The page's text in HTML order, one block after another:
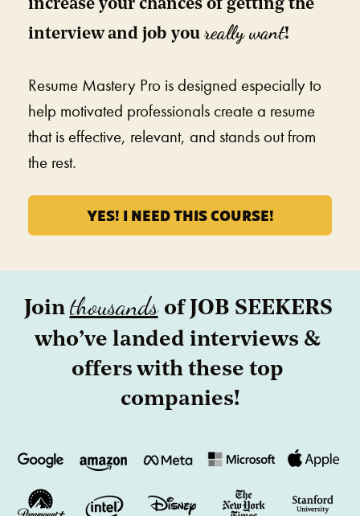
increase your chances of getting the
interview and job you really want!
Resume Mastery Pro is designed especially to
help motivated professionals create a resume
that is effective, relevant, and stands out from
the rest.
YES! I NEED THIS COURSE!
Join thousands of JOB SEEKERS
who’ve landed interviews &
offers with these top
companies!